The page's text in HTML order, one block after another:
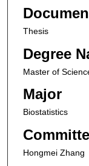
Thesis
Degree
Master of
Major
Biostatistics
Hongmei Zhang